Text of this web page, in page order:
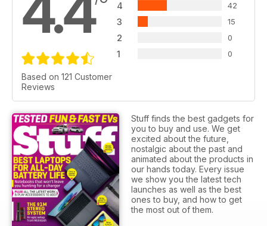
4.4
Based on 121 Customer
Reviews
4 42
3 15
2 0
1 0
Stuff finds the best gadgets for
you to buy and use. We get
excited about the future,
nostalgic about the past and
animated about the products in
our hands today. Every issue
we show you the latest tech
launches as well as the best
ones to buy, and how to get
the most out of them.